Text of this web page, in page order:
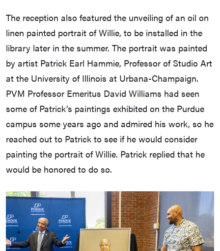
The reception also featured the unveiling of an oil on
linen painted portrait of Willie, to be installed in the
library later in the summer. The portrait was painted
by artist Patrick Earl Hammie, Professor of Studio Art
at the University of Illinois at Urbana-Champaign.
PVM Professor Emeritus David Williams had seen
some of Patrick’s paintings exhibited on the Purdue
campus some years ago and admired his work, so he
reached out to Patrick to see if he would consider
painting the portrait of Willie. Patrick replied that he
would be honored to do so.